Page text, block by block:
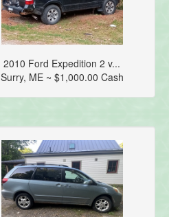
2010 Ford Expedition 2 v...
Surry, ME ~ $1,000.00 Cash